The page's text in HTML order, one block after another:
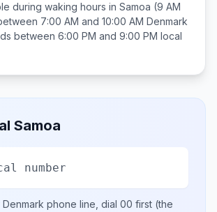
during waking hours in Samoa (9 AM
7:00 AM and 10:00 AM Denmark
between 6:00 PM and 9:00 PM local
Samoa
number
Denmark phone line, dial 00 first (the